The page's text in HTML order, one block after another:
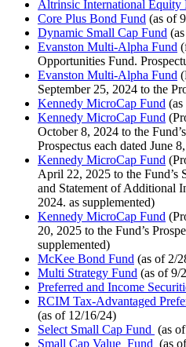
Altrinsic International Equity
Core Plus Bond Fund (as of
Dynamic Small Cap Fund
Evanston Multi-Alpha Fund
Opportunities Fund.
Evanston Multi-Alpha Fund
September 25, 2024 to the
Kennedy MicroCap Fund
Kennedy MicroCap Fund
October 8, 2024 to the
Prospectus each dated June
Kennedy MicroCap Fund
April 22, 2025 to the Fund’s
and Statement of Additional
2024. as supplemented)
Kennedy MicroCap Fund
20, 2025 to the Fund’s
supplemented)
McKee Bond Fund (as of 2/
Multi Strategy Fund (as of 9/
Preferred and Income
RCIM Tax-Advantaged
(as of 12/16/24)
Select Small Cap Fund (as
Small Cap Value Fund (as